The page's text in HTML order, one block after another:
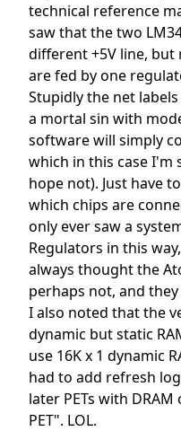
technical reference
saw that the two
different +5V line, but
are fed by one
Stupidly the net
a mortal sin with
software will simply
which in this case I'm
hope not). Just have
which chips are
only ever saw a
Regulators in this
always thought the
perhaps not, and
I also noted that the
dynamic but static
use 16K x 1 dynamic
had to add refresh
later PETs with
PET". LOL.